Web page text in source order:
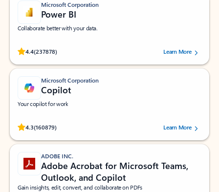
Microsoft Corporation
Power BI
Collaborate better with your data.
4.4(237878)
Rated (#=ratingAverage#) stars out of 5 stars, by 237878 users.Learn More
Microsoft Corporation
Copilot
Your copilot for work
4.3(160879)
Rated (#=ratingAverage#) stars out of 5 stars, by 160879 users.Learn More
ADOBE INC.
Adobe Acrobat for Microsoft Teams,
Outlook, and Copilot
Gain insights, edit, convert, and collaborate on PDFs